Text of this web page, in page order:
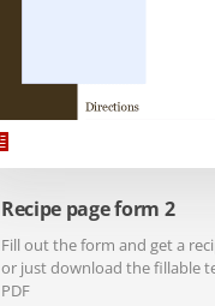
Recipe page form 2
Fill out the form and get a
or just download the fillable
PDF